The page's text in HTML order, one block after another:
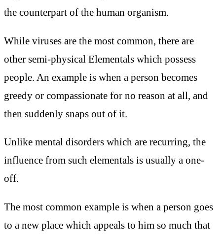
the counterpart of the human organism.
While viruses are the most common, there are
other semi-physical Elementals which possess
people. An example is when a person becomes
greedy or compassionate for no reason at all, and
then suddenly snaps out of it.
Unlike mental disorders which are recurring, the
influence from such elementals is usually a one-
off.
The most common example is when a person goes
to a new place which appeals to him so much that